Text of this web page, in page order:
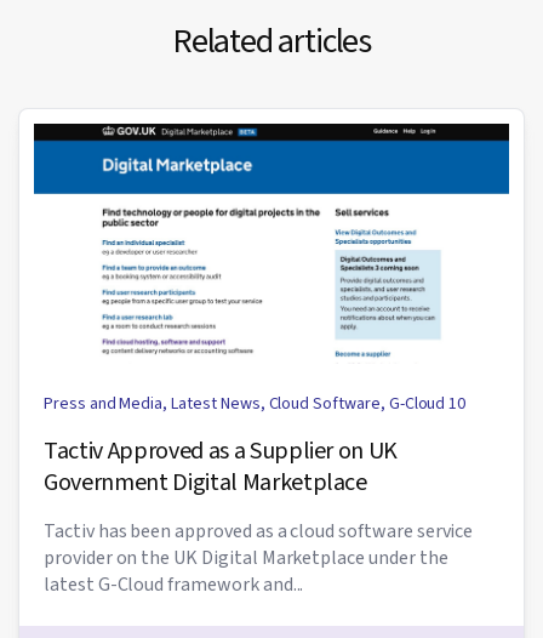
Related articles
Press and Media,Latest News, Cloud Software, G-Cloud 10
Tactiv Approved as a Supplier on UK
Government Digital Marketplace
Tactiv has been approved as a cloud software service
provider on the UK Digital Marketplace under the
latest G-Cloud framework and...